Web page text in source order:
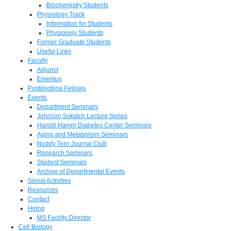
Biochemistry Students
Physiology Track
Information for Students
Physiology Students
Former Graduate Students
Useful Links
Faculty
Adjunct
Emeritus
Postdoctoral Fellows
Events
Department Seminars
Johnson Sokatch Lecture Series
Harold Hamm Diabetes Center Seminars
Aging and Metabolism Seminars
Noddy Tern Journal Club
Research Seminars
Student Seminars
Archive of Departmental Events
Social Activities
Resources
Contact
Hiring
MS Facility Director
Cell Biology